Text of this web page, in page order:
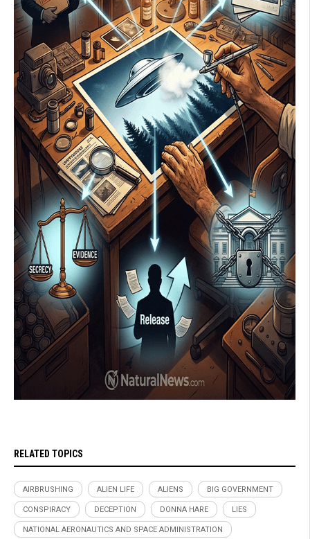
RELATED TOPICS
AIRBRUSHING ALIEN LIFE ALIENS BIG GOVERNMENT
CONSPIRACY DECEPTION DONNA HARE LIES
NATIONAL AERONAUTICS AND SPACE ADMINISTRATION